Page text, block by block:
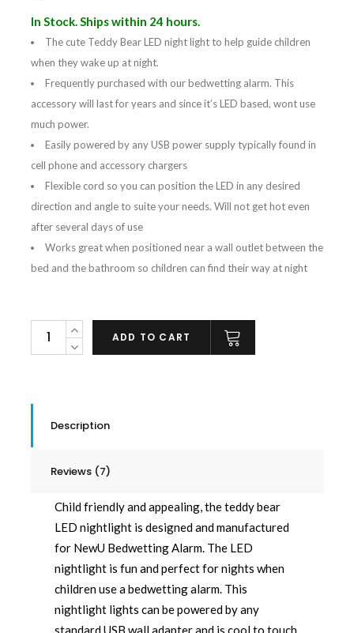
In Stock. Ships within 24 hours.
The cute Teddy Bear LED night light to help guide children
when they wake up at night.
Frequently purchased with our bedwetting alarm. This
accessory will last for years and since it’s LED based, wont use
much power.
Easily powered by any USB power supply typically found in
cell phone and accessory chargers
Flexible cord so you can position the LED in any desired
direction and angle to suite your needs. Will not get hot even
after several days of use
Works great when positioned near a wall outlet between the
bed and the bathroom so children can find their way at night
Teddy
quantity
ADD TO CART
Description
Reviews (7)
Child friendly and appealing, the teddy bear
LED nightlight is designed and manufactured
for NewU Bedwetting Alarm. The LED
nightlight is fun and perfect for nights when
children use a bedwetting alarm. This
nightlight lights can be powered by any
standard USB wall adapter and is cool to touch